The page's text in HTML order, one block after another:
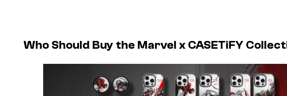
Who Should Buy the Marvel x CASETiFY